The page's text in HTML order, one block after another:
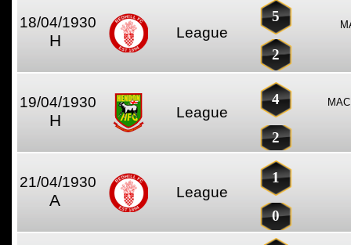
18/04/1930
H League
5
2
19/04/1930
H League
4
2
21/04/1930
A League
1
0